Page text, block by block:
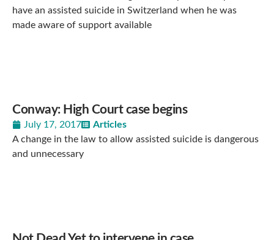
have an assisted suicide in Switzerland when he was
made aware of support available
Conway: High Court case begins
July 17, 2017
Articles
A change in the law to allow assisted suicide is dangerous
and unnecessary